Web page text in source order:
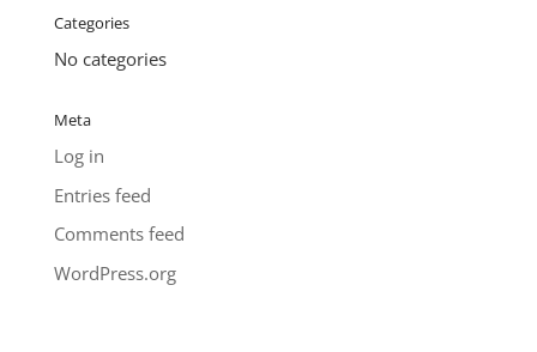
Categories
No categories
Meta
Log in
Entries feed
Comments feed
WordPress.org